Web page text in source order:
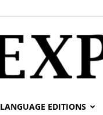
LANGUAGE EDITIONS